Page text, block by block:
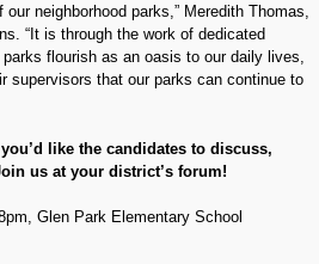
neighborhood parks,” Meredith Thomas,
“It is through the work of dedicated
flourish as an oasis to our daily lives,
supervisors that our parks can continue to
like the candidates to discuss,
us at your district’s forum!
Glen Park Elementary School